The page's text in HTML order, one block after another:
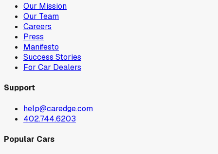
Our Mission
Our Team
Careers
Press
Manifesto
Success Stories
For Car Dealers
Support
help@caredge.com
402.744.6203
Popular Cars